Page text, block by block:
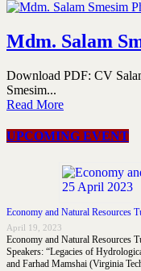
Mdm. Salam
Download PDF: CV
Smesim...
Read More
UPCOMING EVENT
Economy and Natural Resources
April 19, 2023
Economy and Natural Resources
Speakers: “Legacies of
and Farhad Mamshai (Virginia